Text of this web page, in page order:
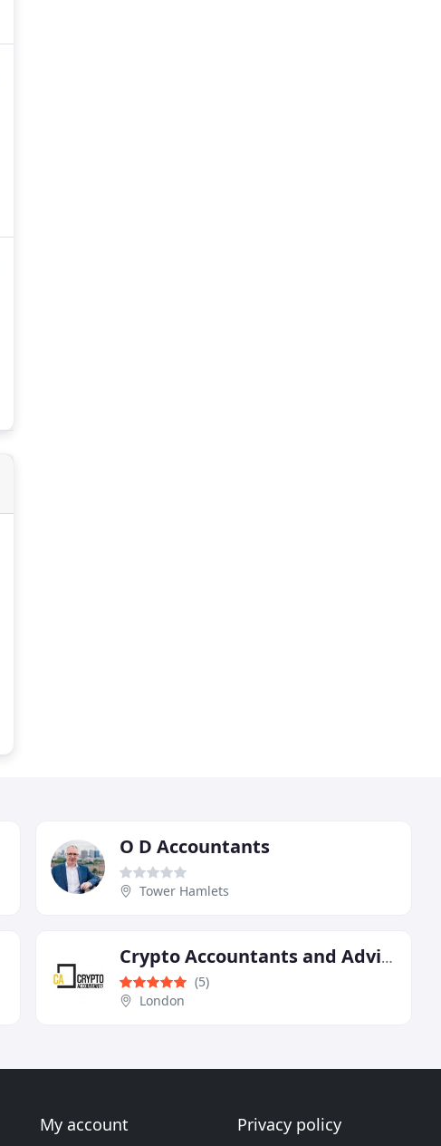
O D Accountants
Tower Hamlets
Crypto Accountants and Advisors
(5)
London
My account Privacy policy